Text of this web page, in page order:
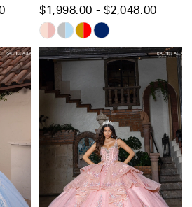
$1,998.00 - $2,048.00
Skip
Color
List
#d511ea2c63
end